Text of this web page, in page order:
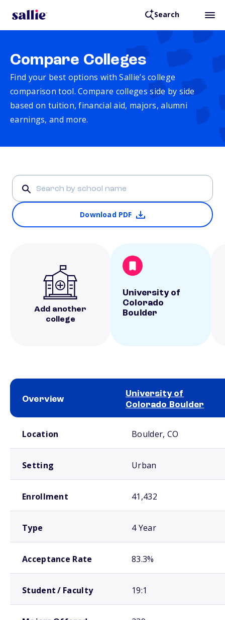
Search
Compare Colleges
Find your best options with Sallie’s college
comparison tool. Compare colleges side by side
based on tuition, financial aid, majors, alumni
earnings, and more.
Download PDF
Add another
college
University of
Colorado
Boulder
Overview
University of
Colorado Boulder
Location Boulder, CO
Setting Urban
Enrollment 41,432
Type 4 Year
Acceptance Rate 83.3%
Student / Faculty 19:1